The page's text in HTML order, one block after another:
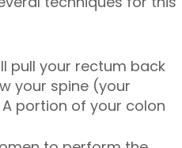
pull your rectum back
your spine (your
portion of your colon